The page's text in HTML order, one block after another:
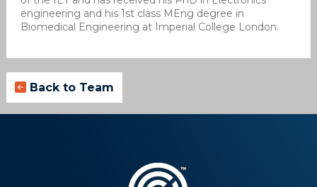
engineering and his 1st class MEng degree in
Biomedical Engineering at Imperial College London.
Back to Team